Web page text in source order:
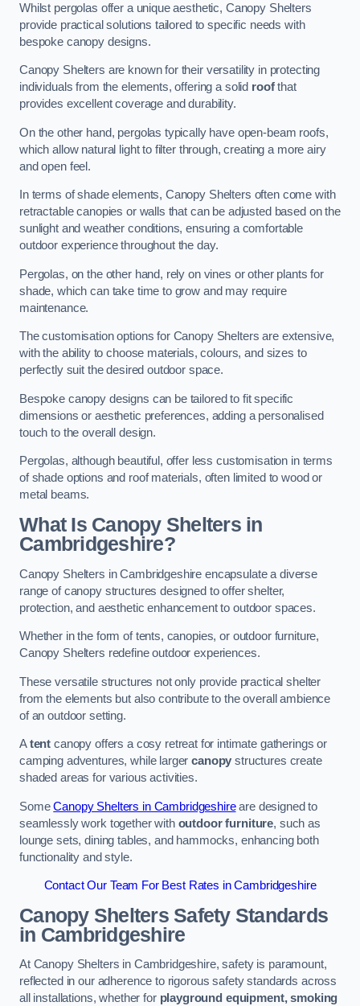
Whilst pergolas offer a unique aesthetic, Canopy Shelters
provide practical solutions tailored to specific needs with
bespoke canopy designs.
Canopy Shelters are known for their versatility in protecting
individuals from the elements, offering a solid roofthat
provides excellent coverage and durability.
On the other hand, pergolas typically have open-beam roofs,
which allow natural light to filter through, creating a more airy
and open feel.
In terms of shade elements, Canopy Shelters often come with
retractable canopies or walls that can be adjusted based on the
sunlight and weather conditions, ensuring a comfortable
outdoor experience throughout the day.
Pergolas, on the other hand, rely on vines or other plants for
shade, which can take time to grow and may require
maintenance.
The customisation options for Canopy Shelters are extensive,
with the ability to choose materials, colours, and sizes to
perfectly suit the desired outdoor space.
Bespoke canopy designs can be tailored to fit specific
dimensions or aesthetic preferences, adding a personalised
touch to the overall design.
Pergolas, although beautiful, offer less customisation in terms
of shade options and roof materials, often limited to wood or
metal beams.
What Is Canopy Shelters in
Cambridgeshire?
Canopy Shelters in Cambridgeshire encapsulate a diverse
range of canopy structures designed to offer shelter,
protection, and aesthetic enhancement to outdoor spaces.
Whether in the form of tents, canopies, or outdoor furniture,
Canopy Shelters redefine outdoor experiences.
These versatile structures not only provide practical shelter
from the elements but also contribute to the overall ambience
of an outdoor setting.
Atent canopy offers a cosy retreat for intimate gatherings or
camping adventures, while largercanopy structures create
shaded areas for various activities.
SomeCanopy Shelters in Cambridgeshireare designed to
seamlessly work together with outdoor furniture, such as
lounge sets, dining tables, and hammocks, enhancing both
functionality and style.
Contact Our Team For Best Rates in Cambridgeshire
Canopy Shelters Safety Standards
in Cambridgeshire
At Canopy Shelters in Cambridgeshire, safety is paramount,
reflected in our adherence to rigorous safety standards across
all installations, whether for playground equipment, smoking